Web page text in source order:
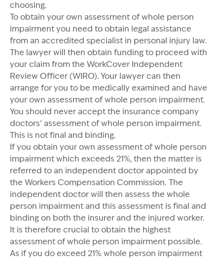
choosing.
To obtain your own assessment of whole person
impairment you need to obtain legal assistance
from an accredited specialist in personal injury law.
The lawyer will then obtain funding to proceed with
your claim from the WorkCover Independent
Review Officer (WIRO). Your lawyer can then
arrange for you to be medically examined and have
your own assessment of whole person impairment.
You should never accept the insurance company
doctors’ assessment of whole person impairment.
This is not final and binding.
If you obtain your own assessment of whole person
impairment which exceeds 21%, then the matter is
referred to an independent doctor appointed by
the Workers Compensation Commission. The
independent doctor will then assess the whole
person impairment and this assessment is final and
binding on both the insurer and the injured worker.
It is therefore crucial to obtain the highest
assessment of whole person impairment possible.
As if you do exceed 21% whole person impairment